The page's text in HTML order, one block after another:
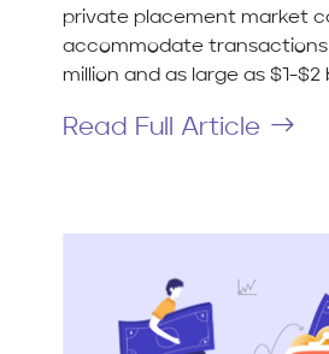
private placement market
accommodate transactions
million and as large as $1-$2
Read Full Article